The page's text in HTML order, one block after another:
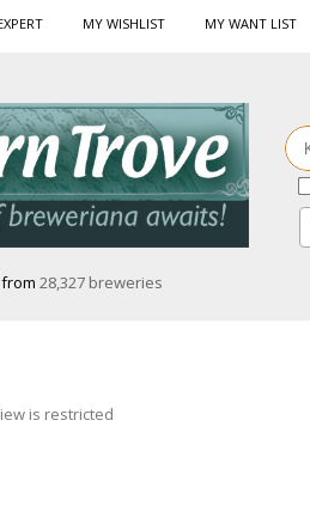
MY WISHLIST MY WANT LIST
28,327 breweries
is restricted